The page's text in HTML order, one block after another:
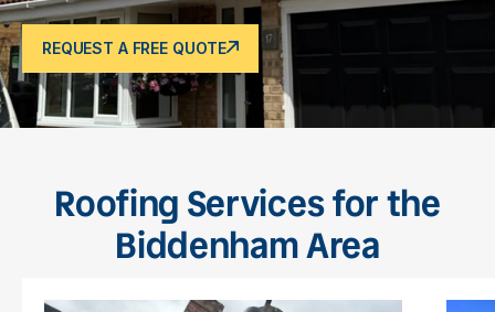
REQUEST A FREE QUOTE
Roofing Services for the
Biddenham Area